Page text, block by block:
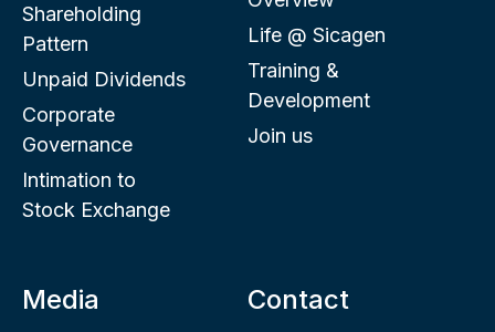
Shareholding
Pattern
Unpaid Dividends
Corporate
Governance
Intimation to
Stock Exchange
Life @ Sicagen
Training &
Development
Join us
Media Contact